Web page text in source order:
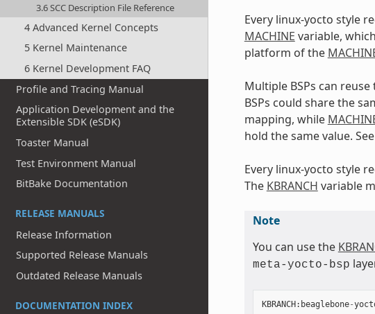
3.6 SCC Description File Reference
4 Advanced Kernel Concepts
5 Kernel Maintenance
6 Kernel Development FAQ
Profile and Tracing Manual
Application Development and the
Extensible SDK (eSDK)
Toaster Manual
Test Environment Manual
BitBake Documentation
RELEASE MANUALS
Release Information
Supported Release Manuals
Outdated Release Manuals
DOCUMENTATION INDEX
Every linux-yocto style
MACHINE variable,
platform of the
Multiple BSPs can reuse
BSPs could share the
mapping, while
hold the same value.
Every linux-yocto style
The KBRANCH variable
Note
You can use the
meta-yocto-bsp
KBRANCH: beaglebone-